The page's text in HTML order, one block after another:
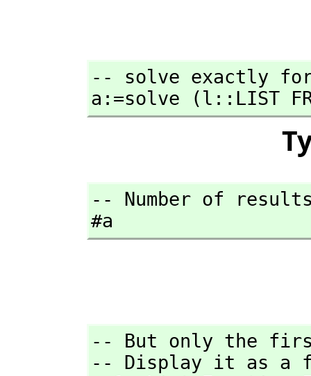
-- solve exactly
a:=solve (l::LIST
-- Number of
#a
-- But only the
-- Display it as a